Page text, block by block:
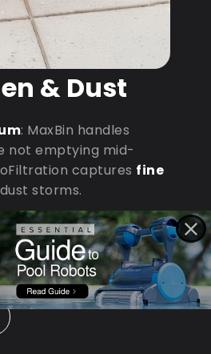
& Dust
: MaxBin handles
not emptying mid-
captures fine
storms.
Capacity•
Processor